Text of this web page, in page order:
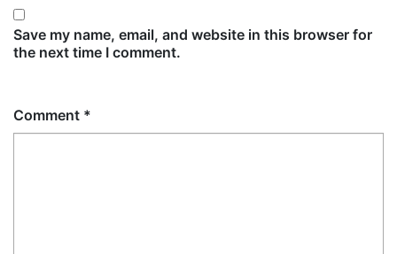
Save my name, email, and website in this browser for
the next time I comment.
Comment *